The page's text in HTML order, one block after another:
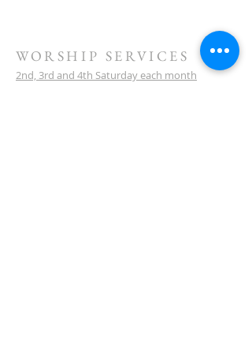
WORSHIP SERVICES
2nd, 3rd and 4th Saturday each month